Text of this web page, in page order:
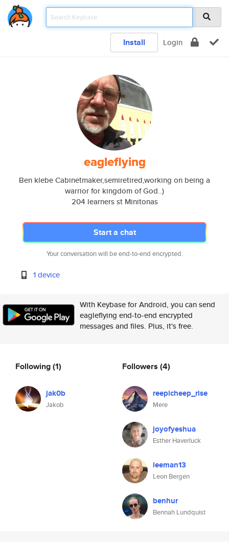
Install Login
eagleflying
Ben klebe Cabinetmaker,semiretired,working on being a
warrior for kingdom of God..)
204 learners st Minitonas
Start a chat
Your conversation will be end-to-end encrypted.
1 device
With Keybase for Android, you can send
eagleflying end-to-end encrypted
messages and files. Plus, it's free.
Following(1)
jak0b
Jakob
Followers (4)
reepicheep_rise
Mere
joyofyeshua
Esther Haverluck
leeman13
Leon Bergen
benhur
Bennah Lundquist